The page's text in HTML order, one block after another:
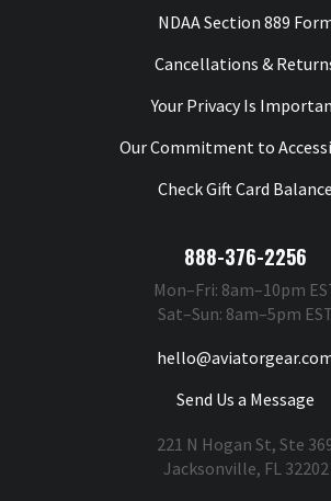
NDAA Section 889
Cancellations &
Your Privacy Is
Our Commitment to
Check Gift Card Balance
888-376-2256
Mon–Fri: 8am–10pm
Sat–Sun: 8am–5pm
Send Us a Message
221 N Hogan St, Ste
Jacksonville, FL 32202